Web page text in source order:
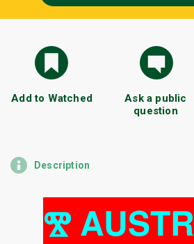
Add to Watched
Ask a public
question
Description